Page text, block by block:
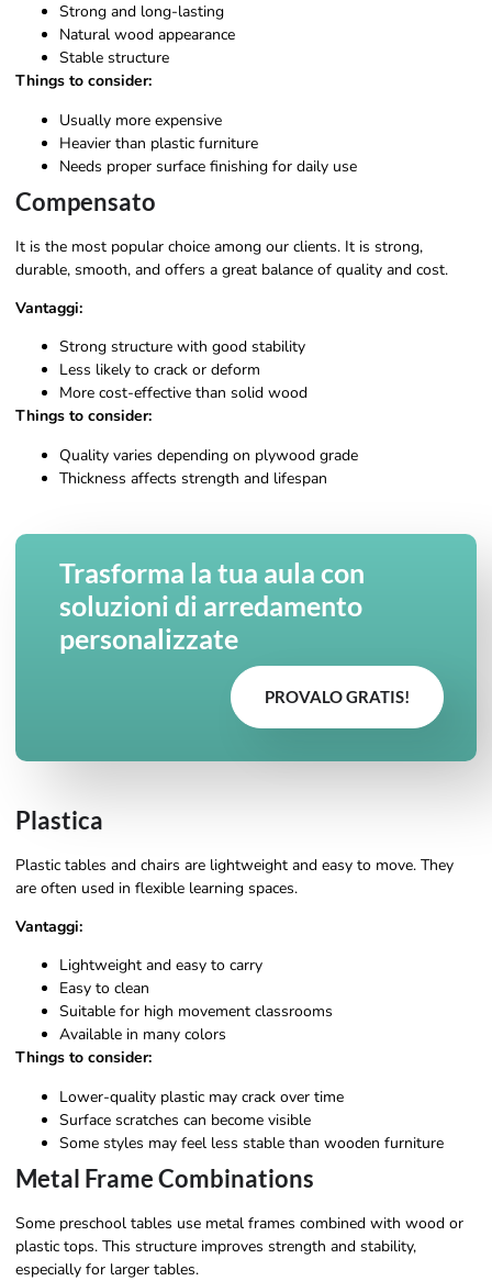
Strong and long-lasting
Natural wood appearance
Stable structure
Things to consider:
Usually more expensive
Heavier than plastic furniture
Needs proper surface finishing for daily use
Compensato
It is the most popular choice among our clients. It is strong,
durable, smooth, and offers a great balance of quality and cost.
Vantaggi:
Strong structure with good stability
Less likely to crack or deform
More cost-effective than solid wood
Things to consider:
Quality varies depending on plywood grade
Thickness affects strength and lifespan
Trasforma la tua aula con
soluzioni di arredamento
personalizzate
PROVALO GRATIS!
Plastica
Plastic tables and chairs are lightweight and easy to move. They
are often used in flexible learning spaces.
Vantaggi:
Lightweight and easy to carry
Easy to clean
Suitable for high movement classrooms
Available in many colors
Things to consider:
Lower-quality plastic may crack over time
Surface scratches can become visible
Some styles may feel less stable than wooden furniture
Metal Frame Combinations
Some preschool tables use metal frames combined with wood or
plastic tops. This structure improves strength and stability,
especially for larger tables.